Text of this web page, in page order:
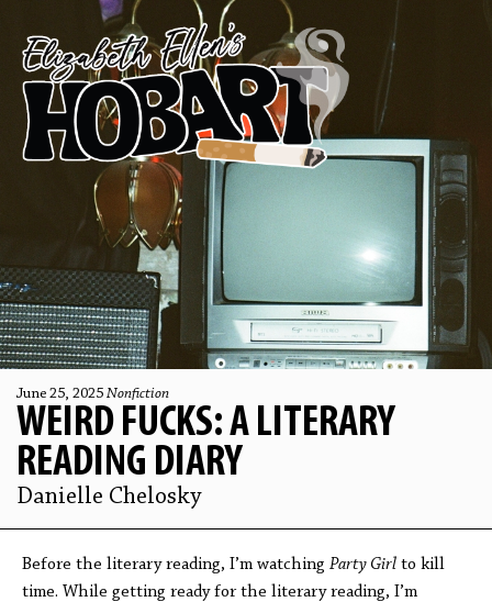
June 25, 2025 Nonfiction
WEIRD FUCKS: A LITERARY
READING DIARY
Danielle Chelosky
Before the literary reading, I’m watching Party Girl to kill
time. While getting ready for the literary reading, I’m